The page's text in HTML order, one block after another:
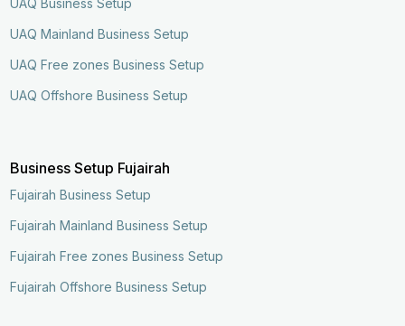
UAQ Business Setup
UAQ Mainland Business Setup
UAQ Free zones Business Setup
UAQ Offshore Business Setup
Business Setup Fujairah
Fujairah Business Setup
Fujairah Mainland Business Setup
Fujairah Free zones Business Setup
Fujairah Offshore Business Setup